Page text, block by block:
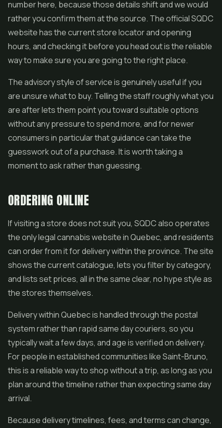
number here, because those details shift and we would
rather you confirm them at the source. The official SQDC
website has the current store locator and opening
hours, and checking it before you head out is the reliable
way to make sure you are going to the right place.
The advisory style of service is genuinely useful if you
are unsure what to buy. Telling the staff roughly what you
are after lets them point you toward suitable options
without any pressure to spend more, and for newer
consumers in particular that guidance can take the
guesswork out of a purchase. It is worth taking a
moment to ask rather than guessing.
ORDERING ONLINE
If visiting a store does not suit you, SQDC also operates
the only legal cannabis website in Quebec, and residents
can order from it for delivery within the province. The site
shows the current catalogue, lets you filter by category,
and lists set prices, all in the same clear, no hype style as
the stores themselves.
Delivery within Quebec is handled through the postal
system rather than rapid same day couriers, so you
typically wait a few days, and age is verified on delivery.
For people in established communities like Saint-Bruno,
this is a reliable way to shop without a trip, as long as you
plan around the timeline rather than expecting same day
arrival.
Because delivery timelines, fees, and terms can change,